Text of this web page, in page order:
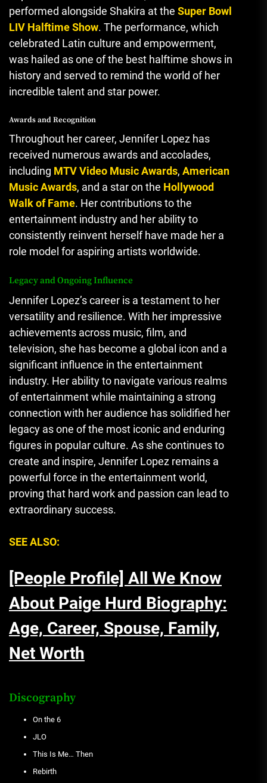
performed alongside Shakira at the Super Bowl
LIV Halftime Show. The performance, which
celebrated Latin culture and empowerment,
was hailed as one of the best halftime shows in
history and served to remind the world of her
incredible talent and star power.
Awards and Recognition
Throughout her career, Jennifer Lopez has
received numerous awards and accolades,
including MTV Video Music Awards, American
Music Awards, and a star on the Hollywood
Walk of Fame. Her contributions to the
entertainment industry and her ability to
consistently reinvent herself have made her a
role model for aspiring artists worldwide.
Legacy and Ongoing Influence
Jennifer Lopez’s career is a testament to her
versatility and resilience. With her impressive
achievements across music, film, and
television, she has become a global icon and a
significant influence in the entertainment
industry. Her ability to navigate various realms
of entertainment while maintaining a strong
connection with her audience has solidified her
legacy as one of the most iconic and enduring
figures in popular culture. As she continues to
create and inspire, Jennifer Lopez remains a
powerful force in the entertainment world,
proving that hard work and passion can lead to
extraordinary success.
SEE ALSO:
[People Profile] All We Know
About Paige Hurd Biography:
Age, Career, Spouse, Family,
Net Worth
Discography
On the 6
JLO
This Is Me… Then
Rebirth